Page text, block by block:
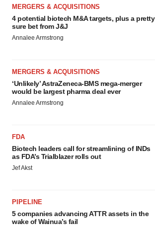
MERGERS & ACQUISITIONS
4 potential biotech M&A targets, plus a pretty
sure bet from J&J
Annalee Armstrong
MERGERS & ACQUISITIONS
‘Unlikely’ AstraZeneca-BMS mega-merger
would be largest pharma deal ever
Annalee Armstrong
FDA
Biotech leaders call for streamlining of INDs
as FDA’s Trialblazer rolls out
Jef Akst
PIPELINE
5 companies advancing ATTR assets in the
wake of Wainua’s fail